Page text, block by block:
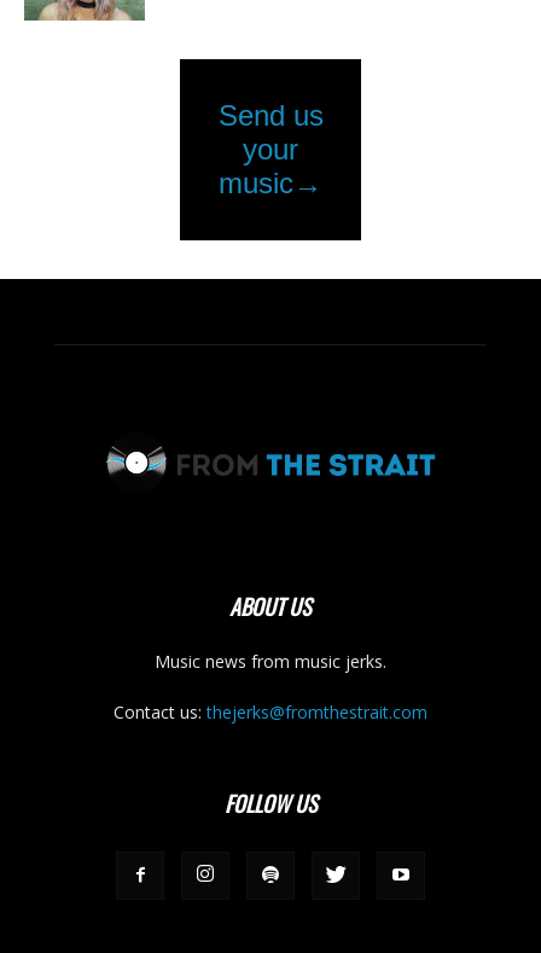
ABOUT US
Music news from music jerks.
Contact us:thejerks@fromthestrait.com
FOLLOW US